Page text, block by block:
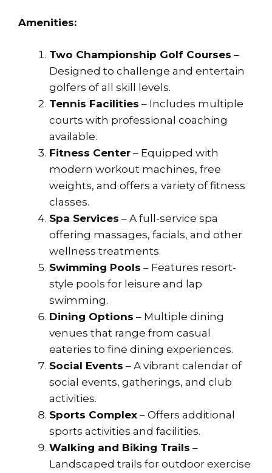
Amenities:
Two Championship Golf Courses –
Designed to challenge and entertain
golfers of all skill levels.
Tennis Facilities – Includes multiple
courts with professional coaching
available.
Fitness Center – Equipped with
modern workout machines, free
weights, and offers a variety of fitness
classes.
Spa Services – A full-service spa
offering massages, facials, and other
wellness treatments.
Swimming Pools – Features resort-
style pools for leisure and lap
swimming.
Dining Options – Multiple dining
venues that range from casual
eateries to fine dining experiences.
Social Events – A vibrant calendar of
social events, gatherings, and club
activities.
Sports Complex – Offers additional
sports activities and facilities.
Walking and Biking Trails –
Landscaped trails for outdoor exercise